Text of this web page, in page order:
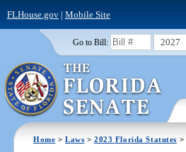
FLHouse.gov| Mobile Site
Go to Bill: 2027
Home >Laws >2023 Florida Statutes >